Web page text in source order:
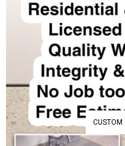
CUSTOM